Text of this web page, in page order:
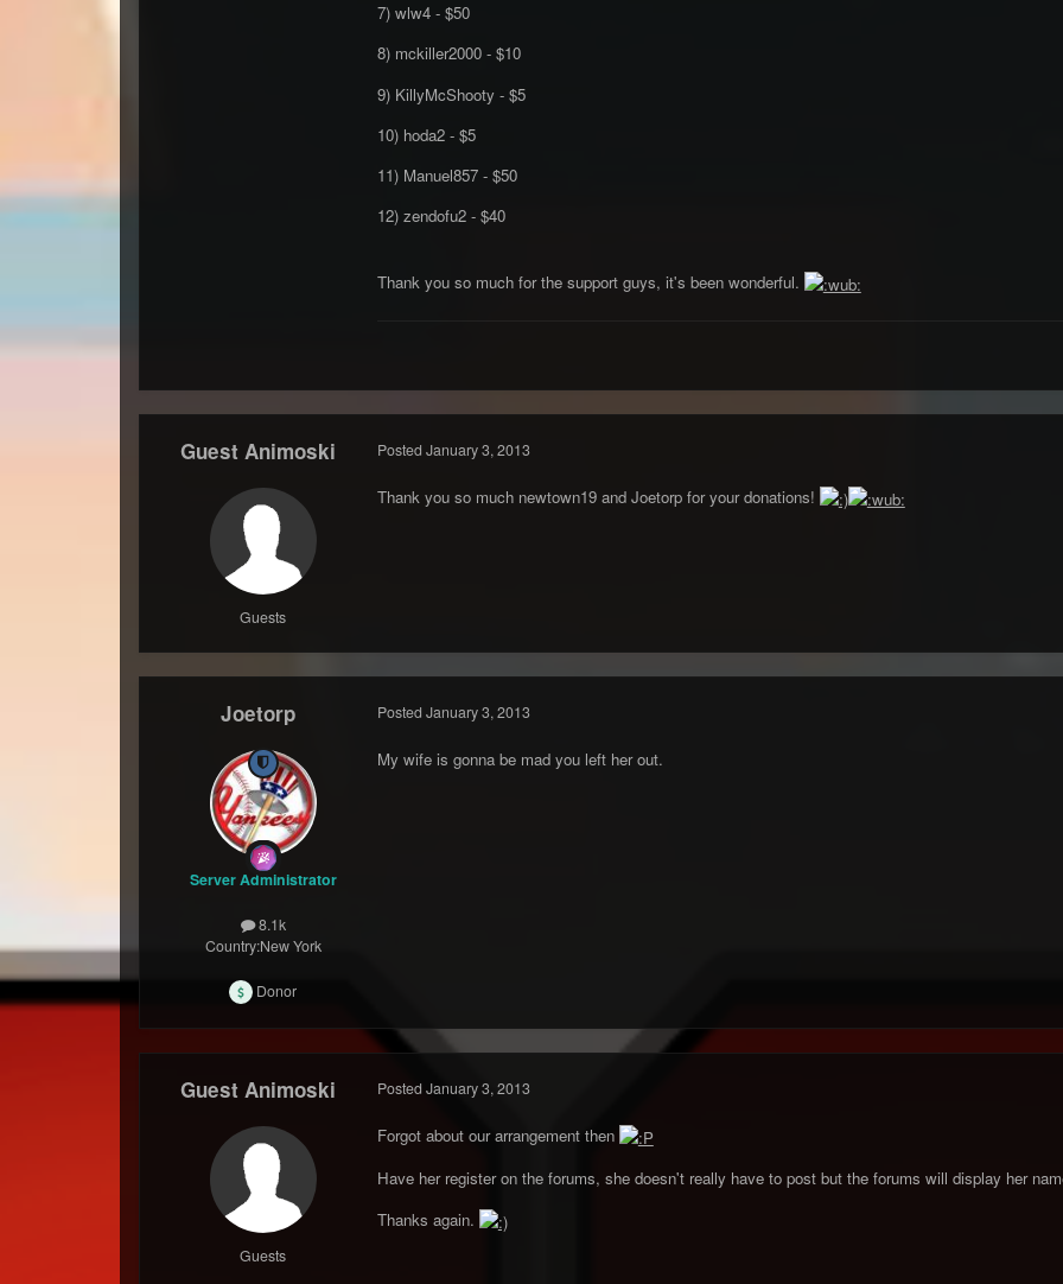
7) wlw4 - $50
8) mckiller2000 - $10
9) KillyMcShooty - $5
10) hoda2 - $5
11) Manuel857 - $50
12) zendofu2 - $40
Thank you so much for the support guys, it's been wonderful.
Guest Animoski
Guests
Posted January 3, 2013
Thank you so much newtown19 and Joetorp for your donations!
Joetorp
Server Administrator
8.1k
Country:New York
Donor
Posted January 3, 2013
My wife is gonna be mad you left her out.
Guest Animoski
Guests
PostedJanuary 3, 2013
Forgot about our arrangement then
Have her register on the forums, she doesn't really have to post but the forums will display her
Thanks again.